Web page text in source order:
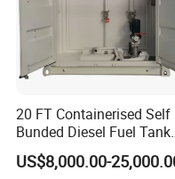
»III. Product
20 FT Containerised Self
Bunded Diesel Fuel Tank
Above Ground for Petrol
Station Mobile Fuel
US$8,000.00-